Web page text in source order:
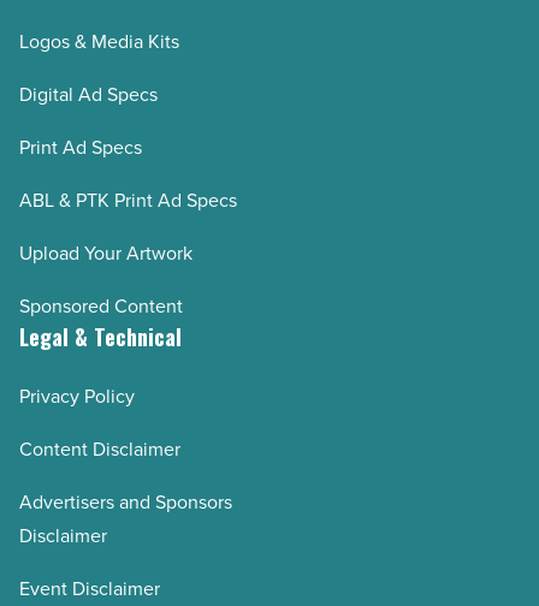
Logos & Media Kits
Digital Ad Specs
Print Ad Specs
ABL & PTK Print Ad Specs
Upload Your Artwork
Sponsored Content
Legal & Technical
Privacy Policy
Content Disclaimer
Advertisers and Sponsors
Disclaimer
Event Disclaimer